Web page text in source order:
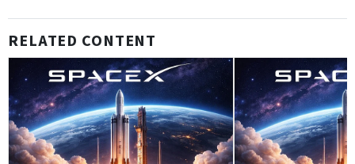
RELATED CONTENT